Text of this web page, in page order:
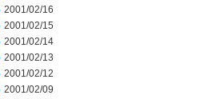
2001/02/16
2001/02/15
2001/02/14
2001/02/13
2001/02/12
2001/02/09